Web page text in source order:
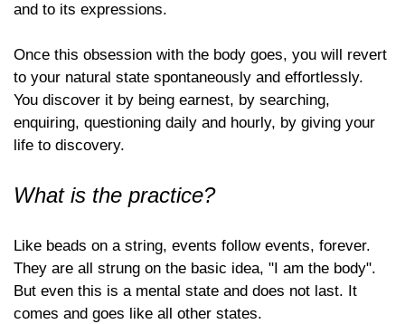
and to its expressions.
Once this obsession with the body goes, you will revert
to your natural state spontaneously and effortlessly.
You discover it by being earnest, by searching,
enquiring, questioning daily and hourly, by giving your
life to discovery.
What is the practice?
Like beads on a string, events follow events, forever.
They are all strung on the basic idea, "I am the body".
But even this is a mental state and does not last. It
comes and goes like all other states.